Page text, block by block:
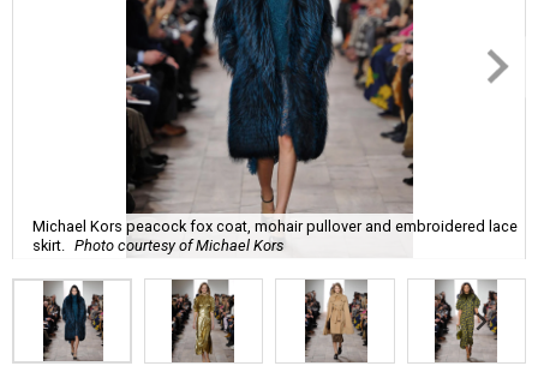
Michael Kors peacock fox coat, mohair pullover and embroidered lace
skirt.
Photo courtesy of Michael Kors